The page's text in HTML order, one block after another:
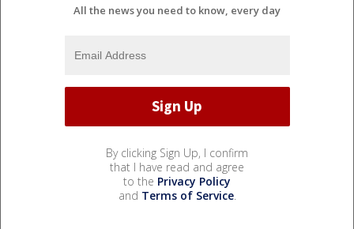
All the news you need to know, every day
By clicking Sign Up, I confirm
that I have read and agree
to the Privacy Policy
and Terms of Service.